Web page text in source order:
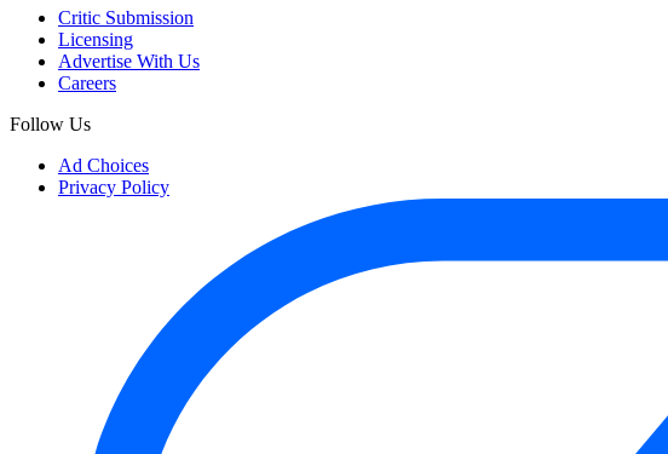
Critic Submission
Licensing
Advertise With Us
Careers
Follow Us
Ad Choices
Privacy Policy